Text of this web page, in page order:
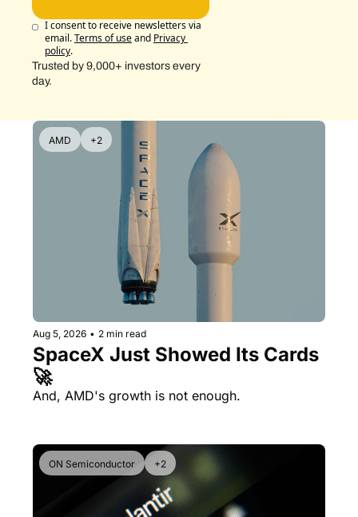
I consent to receive newsletters via
email.Terms of useand Privacy
policy.
Trusted by 9,000+ investors every
day.
AMD +2
Aug 5, 2026 • 2 min read
SpaceX Just Showed Its Cards
🚀
And, AMD's growth is not enough.
ON Semiconductor +2